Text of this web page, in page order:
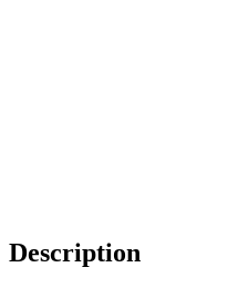
Description